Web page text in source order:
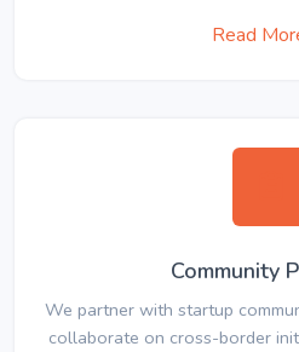
Read
Community
We partner with startup
collaborate on cross-border